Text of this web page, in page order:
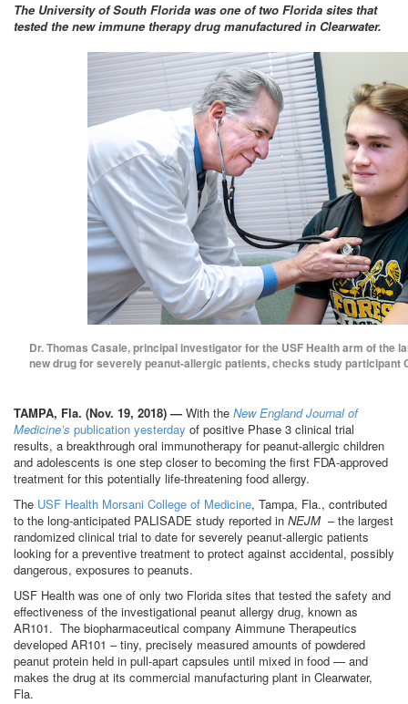
The University of South Florida was one of two Florida sites that
tested the new immune therapy drug manufactured in Clearwater.
Dr. Thomas Casale, principal investigator for the USF Health arm of the
new drug for severely peanut-allergic patients, checks study participant
TAMPA, Fla. (Nov. 19, 2018) — With the New England Journal of
Medicine’s publication yesterday of positive Phase 3 clinical trial
results, a breakthrough oral immunotherapy for peanut-allergic children
and adolescents is one step closer to becoming the first FDA-approved
treatment for this potentially life-threatening food allergy.
The USF Health Morsani College of Medicine, Tampa, Fla., contributed
to the long-anticipated PALISADE study reported in NEJM– the largest
randomized clinical trial to date for severely peanut-allergic patients
looking for a preventive treatment to protect against accidental, possibly
dangerous, exposures to peanuts.
USF Health was one of only two Florida sites that tested the safety and
effectiveness of the investigational peanut allergy drug, known as
AR101. The biopharmaceutical company Aimmune Therapeutics
developed AR101 – tiny, precisely measured amounts of powdered
peanut protein held in pull-apart capsules until mixed in food — and
makes the drug at its commercial manufacturing plant in Clearwater,
Fla.